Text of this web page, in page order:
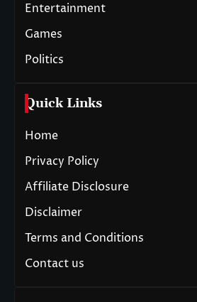
Entertainment
Games
Politics
Quick Links
Home
Privacy Policy
Affiliate Disclosure
Disclaimer
Terms and Conditions
Contact us